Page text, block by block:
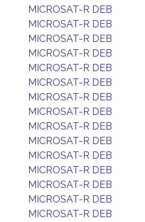
MICROSAT-R DEB
MICROSAT-R DEB
MICROSAT-R DEB
MICROSAT-R DEB
MICROSAT-R DEB
MICROSAT-R DEB
MICROSAT-R DEB
MICROSAT-R DEB
MICROSAT-R DEB
MICROSAT-R DEB
MICROSAT-R DEB
MICROSAT-R DEB
MICROSAT-R DEB
MICROSAT-R DEB
MICROSAT-R DEB